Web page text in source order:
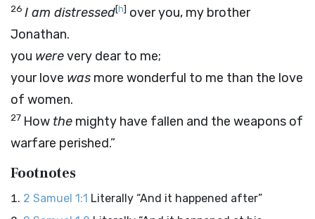
26 I am distressed[h] over you, my brother
Jonathan.
you werevery dear to me;
your love was more wonderful to me than the love
of women.
27 How the mighty have fallen and the weapons of
warfare perished.”
Footnotes
2 Samuel 1:1 Literally “And it happened after”